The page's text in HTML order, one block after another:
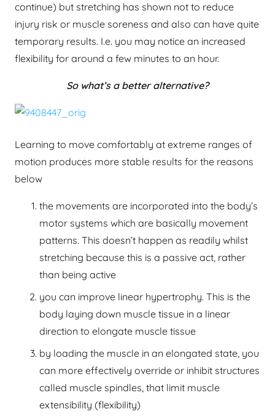
continue) but stretching has shown not to reduce
injury risk or muscle soreness and also can have quite
temporary results. I.e. you may notice an increased
flexibility for around a few minutes to an hour.
So what’s a better alternative?
Learning to move comfortably at extreme ranges of
motion produces more stable results for the reasons
below
the movements are incorporated into the body’s
motor systems which are basically movement
patterns. This doesn’t happen as readily whilst
stretching because this is a passive act, rather
than being active
you can improve linear hypertrophy. This is the
body laying down muscle tissue in a linear
direction to elongate muscle tissue
by loading the muscle in an elongated state, you
can more effectively override or inhibit structures
called muscle spindles, that limit muscle
extensibility (flexibility)